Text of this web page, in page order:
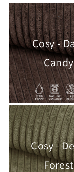
Cosy -
Candy
Cosy -
Forest